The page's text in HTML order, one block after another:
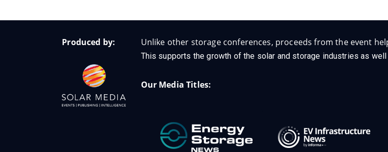
Produced by: Unlike other storage conferences, proceeds from the event
This supports the growth of the solar and storage industries as
Our Media Titles: